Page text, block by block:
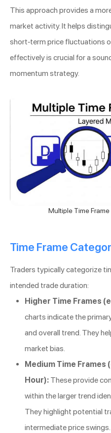
This approach provides a
market activity. It helps
short-term price fluctuations
effectively is crucial for a
momentum strategy.
Multiple Time
Time Frame
Traders typically categorize
intended trade duration:
Higher Time Frames
charts indicate the
and overall trend. They
market bias.
Medium Time Frames
Hour): These provide
within the larger trend
They highlight potential
intermediate price swings.